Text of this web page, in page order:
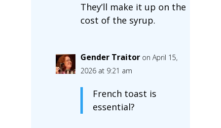
They’ll make it up on the
cost of the syrup.
Gender Traitor on April 15,
2026 at 9:21 am
French toast is
essential?